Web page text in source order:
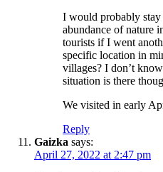
I would probably
abundance of nature
tourists if I went
specific location in
villages? I don’t
situation is there
We visited in early
Reply
Gaizka says:
April 27, 2022 at 2:47 pm